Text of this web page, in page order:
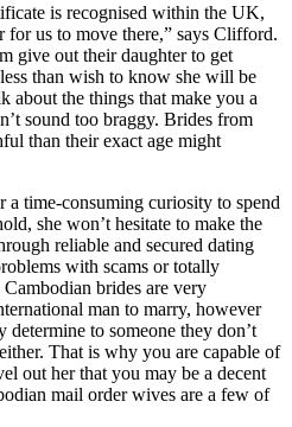
is recognised within the UK,
for us to move there,” says Clifford.
give out their daughter to get
than wish to know she will be
about the things that make you a
sound too braggy. Brides from
than their exact age might
time-consuming curiosity to spend
she won’t hesitate to make the
reliable and secured dating
with scams or totally
brides are very
man to marry, however
to someone they don’t
That is why you are capable of
out her that you may be a decent
mail order wives are a few of